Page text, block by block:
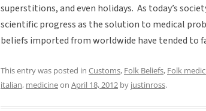
superstitions, and even holidays. As today’s
scientific progress as the solution to medical
beliefs imported from worldwide have tended to
This entry was posted in Customs, Folk Beliefs, Folk
italian, medicineon April 18, 2012 by justinross.